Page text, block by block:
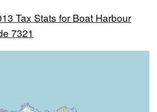
Tax Stats for Boat Harbour
7321